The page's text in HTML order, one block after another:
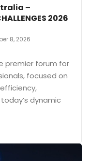
–
2026
8, 2026
premier forum for
focused on
dynamic